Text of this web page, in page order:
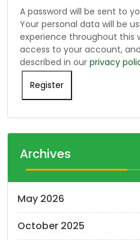
A password will be sent to
Your personal data will be
experience throughout this
access to your account,
described in our privacy
Register
Archives
May 2026
October 2025